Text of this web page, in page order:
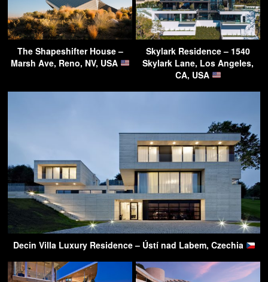
The Shapeshifter House –
Marsh Ave, Reno, NV, USA
Skylark Residence – 1540
Skylark Lane, Los Angeles,
CA, USA
Decin Villa Luxury Residence – Ústí nad Labem, Czechia